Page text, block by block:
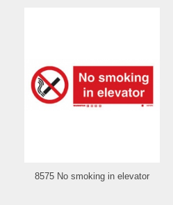
8575 No smoking in elevator